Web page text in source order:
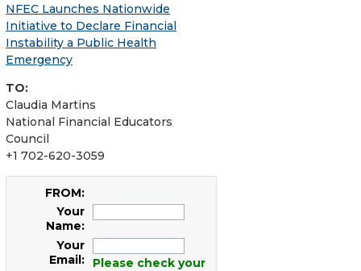
NFEC Launches Nationwide
Initiative to Declare Financial
Instability a Public Health
Emergency
TO:
Claudia Martins
National Financial Educators
Council
+1 702-620-3059
FROM:
Your
Name:
Your
Email:
Please check your